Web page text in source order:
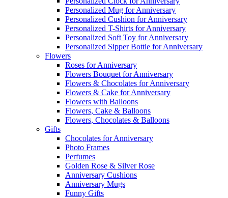
Personalized Mug for Anniversary
Personalized Cushion for Anniversary
Personalized T-Shirts for Anniversary
Personalized Soft Toy for Anniversary
Personalized Sipper Bottle for Anniversary
Flowers
Roses for Anniversary
Flowers Bouquet for Anniversary
Flowers & Chocolates for Anniversary
Flowers & Cake for Anniversary
Flowers with Balloons
Flowers, Cake & Balloons
Flowers, Chocolates & Balloons
Gifts
Chocolates for Anniversary
Photo Frames
Perfumes
Golden Rose & Silver Rose
Anniversary Cushions
Anniversary Mugs
Funny Gifts